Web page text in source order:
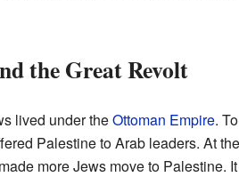
the Great Revolt
lived under theOttoman Empire.
Palestine to Arab leaders. At
more Jews move to Palestine.